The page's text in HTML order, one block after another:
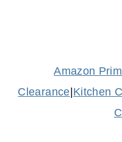
Amazon
Clearance Kitchen